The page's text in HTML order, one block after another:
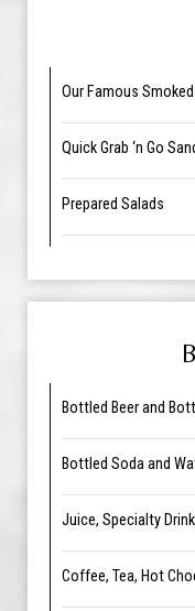
Our Famous
Quick Grab ‘n Go
Prepared Salads
Bottled Beer and
Bottled Soda and
Juice, Specialty
Coffee, Tea, Hot